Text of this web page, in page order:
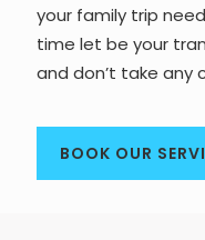
your family trip
time let be your
and don’t take any
BOOK OUR